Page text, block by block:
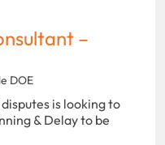
–
DOE
is looking to
& Delay to be